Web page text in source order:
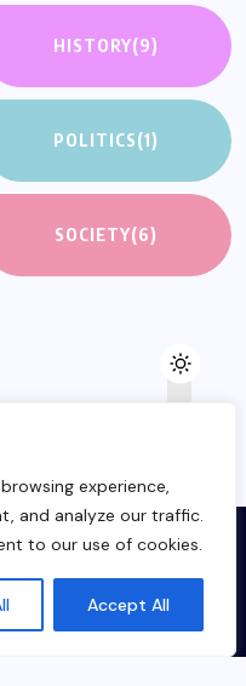
experience,
and analyze our traffic.
to our use of cookies.
Accept All
HISTORY(9)
POLITICS(1)
SOCIETY(6)